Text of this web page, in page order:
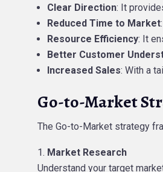
Clear Direction: It
Reduced Time to Market
Resource Efficiency: It
Better Customer
Increased Sales: With a
Go-to-Market
The Go-to-Market strategy
Market Research
Understand your target